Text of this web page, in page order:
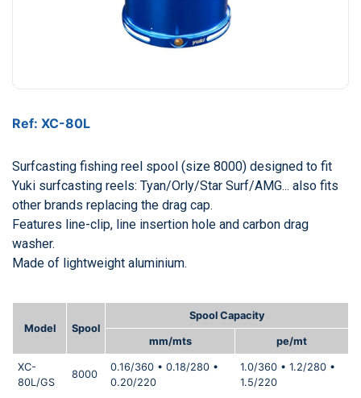
Ref: XC-80L
Surfcasting fishing reel spool (size 8000) designed to fit
Yuki surfcasting reels: Tyan/Orly/Star Surf/AMG... also fits
other brands replacing the drag cap.
Features line-clip, line insertion hole and carbon drag
washer.
Made of lightweight aluminium.
Model Spool
Spool Capacity
mm/mts pe/mt
XC-
80L/GS
8000
0.16/360 • 0.18/280 •
0.20/220
1.0/360 • 1.2/280 •
1.5/220